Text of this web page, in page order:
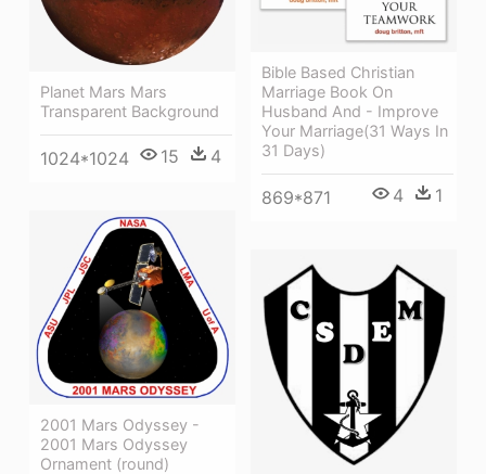
Bible Based Christian
Marriage Book On
Husband And - Improve
Your Marriage(31 Ways In
31 Days)
869*871 4 1
Planet Mars Mars
Transparent Background
1024*1024 15 4
2001 Mars Odyssey -
2001 Mars Odyssey
Ornament (round)